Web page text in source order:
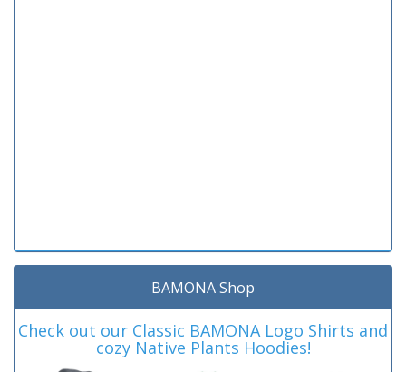
BAMONA Shop
Check out our Classic BAMONA Logo Shirts and
cozy Native Plants Hoodies!